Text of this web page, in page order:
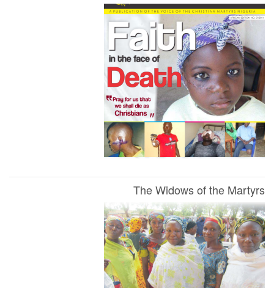
The Widows of the Martyrs